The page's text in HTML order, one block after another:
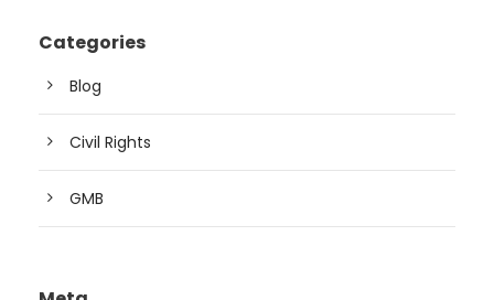
Categories
Blog
Civil Rights
GMB